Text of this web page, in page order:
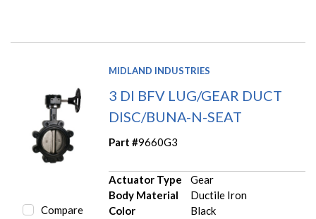
Compare
MIDLAND INDUSTRIES
3 DI BFV LUG/GEAR DUCT
DISC/BUNA-N-SEAT
Part #9660G3
Actuator Type
Gear
Body Material
Ductile Iron
Color
Black